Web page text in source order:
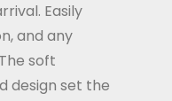
Easily
and any
soft
design set the